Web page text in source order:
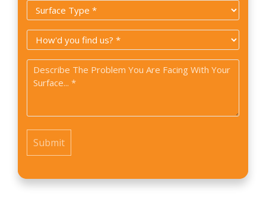
Surface
Type
How
did
you
find
Problem